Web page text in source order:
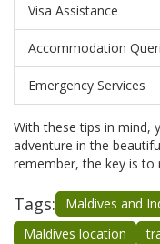
Visa Assistance
Accommodation
Emergency Services
With these tips in mind,
adventure in the
remember, the key is to
Tags: Maldives and
Maldives location